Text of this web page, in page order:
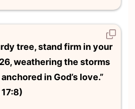
tree, stand firm in your
weathering the storms
in God’s love.”